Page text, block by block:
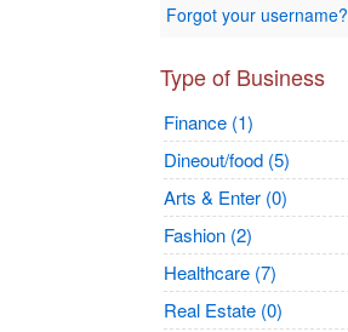
Forgot your username?
Type of Business
Finance (1)
Dineout/food (5)
Arts & Enter (0)
Fashion (2)
Healthcare (7)
Real Estate (0)